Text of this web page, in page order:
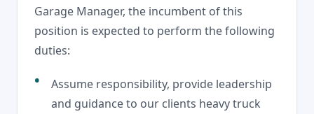
Garage Manager, the incumbent of this
position is expected to perform the following
duties:
Assume responsibility, provide leadership
and guidance to our clients heavy truck